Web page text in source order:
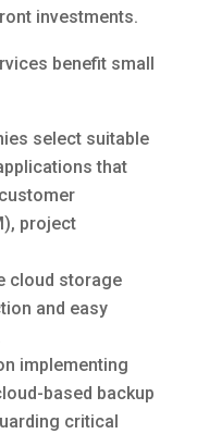
investments.
benefit small
select suitable
that
project
cloud storage
and easy
implementing
based backup
critical